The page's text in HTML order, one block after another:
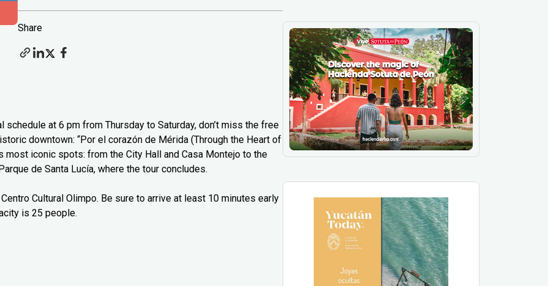
Share
at 6 pm from Thursday to Saturday, don’t miss the free
downtown: “Por el corazón de Mérida (Through the Heart of
most iconic spots: from the City Hall and Casa Montejo to the
de Santa Lucía, where the tour concludes.
Cultural Olimpo. Be sure to arrive at least 10 minutes early
is 25 people.